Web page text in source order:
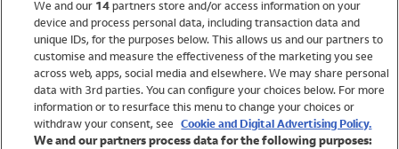
Swimwear
Women
We and our 14partners store and/or access information on your
device and process personal data, including transaction data and
unique IDs, for the purposes below. This allows us and our partners to
customise and measure the effectiveness of the marketing you see
across web, apps, social media and elsewhere. We may share personal
data with 3rd parties. You can configure your choices below. For more
information or to resurface this menu to change your choices or
withdraw your consent, see Cookie and Digital Advertising Policy.
We and our partners process data for the following purposes: